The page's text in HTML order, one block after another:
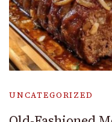
UNCATEGORIZED